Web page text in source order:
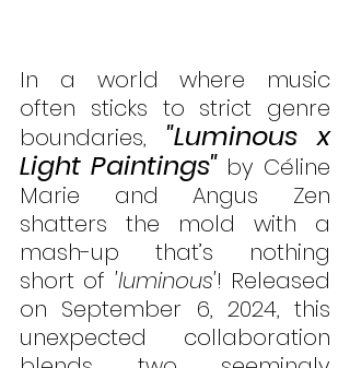
In a world where music
often sticks to strict genre
boundaries, "Luminous x
Light Paintings" by Céline
Marie and Angus Zen
shatters the mold with a
mash-up that’s nothing
short of 'luminous'! Released
on September 6, 2024, this
unexpected collaboration